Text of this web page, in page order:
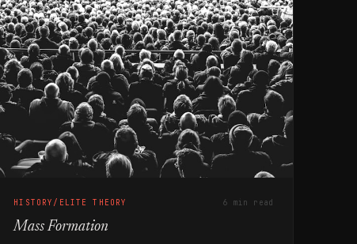
HISTORY/ELITE THEORY 6 min read
Mass Formation